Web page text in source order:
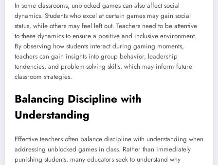
In some classrooms, unblocked games can also affect social
dynamics. Students who excel at certain games may gain social
status, while others may feel left out. Teachers need to be attentive
to these dynamics to ensure a positive and inclusive environment.
By observing how students interact during gaming moments,
teachers can gain insights into group behavior, leadership
tendencies, and problem-solving skills, which may inform future
classroom strategies.
Balancing Discipline with
Understanding
Effective teachers often balance discipline with understanding when
addressing unblocked games in class. Rather than immediately
punishing students, many educators seek to understand why